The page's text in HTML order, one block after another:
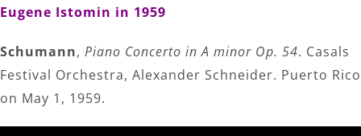
Eugene Istomin in 1959
Schumann, Piano Concerto in A minor Op. 54. Casals
Festival Orchestra, Alexander Schneider. Puerto Rico
on May 1, 1959.